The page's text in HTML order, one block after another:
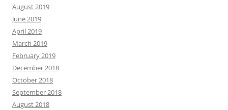
August 2019
June 2019
April 2019
March 2019
February 2019
December 2018
October 2018
September 2018
August 2018